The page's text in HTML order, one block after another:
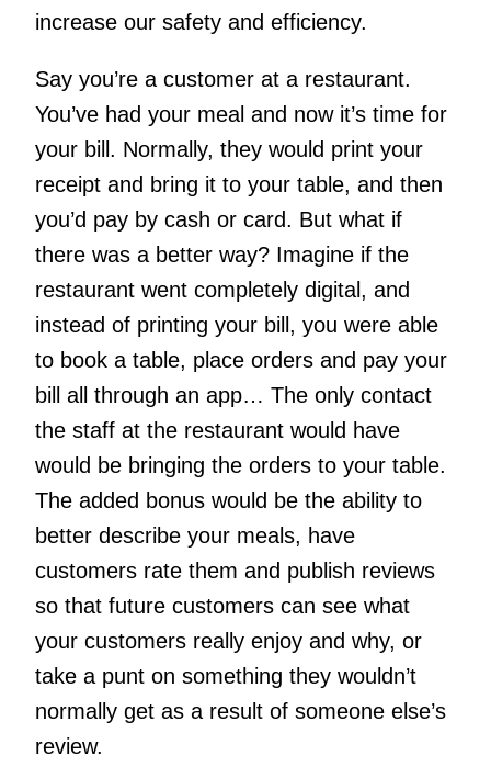
increase our safety and efficiency.
Say you’re a customer at a restaurant.
You’ve had your meal and now it’s time for
your bill. Normally, they would print your
receipt and bring it to your table, and then
you’d pay by cash or card. But what if
there was a better way? Imagine if the
restaurant went completely digital, and
instead of printing your bill, you were able
to book a table, place orders and pay your
bill all through an app… The only contact
the staff at the restaurant would have
would be bringing the orders to your table.
The added bonus would be the ability to
better describe your meals, have
customers rate them and publish reviews
so that future customers can see what
your customers really enjoy and why, or
take a punt on something they wouldn’t
normally get as a result of someone else’s
review.